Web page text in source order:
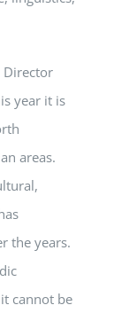
Director
year it is
areas.
the years.
cannot be